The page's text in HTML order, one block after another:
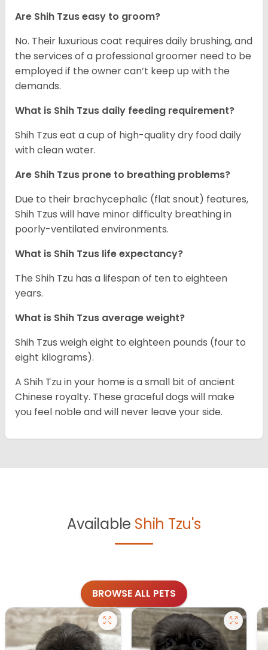
Are Shih Tzus easy to groom?
No. Their luxurious coat requires daily brushing, and
the services of a professional groomer need to be
employed if the owner can’t keep up with the
demands.
What is Shih Tzus daily feeding requirement?
Shih Tzus eat a cup of high-quality dry food daily
with clean water.
Are Shih Tzus prone to breathing problems?
Due to their brachycephalic (flat snout) features,
Shih Tzus will have minor difficulty breathing in
poorly-ventilated environments.
What is Shih Tzus life expectancy?
The Shih Tzu has a lifespan of ten to eighteen
years.
What is Shih Tzus average weight?
Shih Tzus weigh eight to eighteen pounds (four to
eight kilograms).
A Shih Tzu in your home is a small bit of ancient
Chinese royalty. These graceful dogs will make
you feel noble and will never leave your side.
Available Shih Tzu's
BROWSE ALL PETS